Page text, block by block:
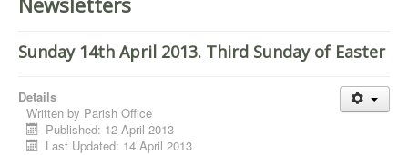
Sunday 14th April 2013. Third Sunday of Easter
Details
Written by Parish Office
Published: 12 April 2013
Last Updated: 14 April 2013